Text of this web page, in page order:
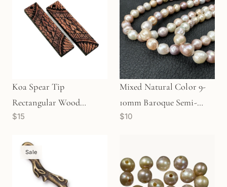
Koa Spear Tip
Rectangular Wood
Charm (P3063)
$15
Mixed Natural Color 9-
10mm Baroque Semi-
Round Large Hole
$10
Sale